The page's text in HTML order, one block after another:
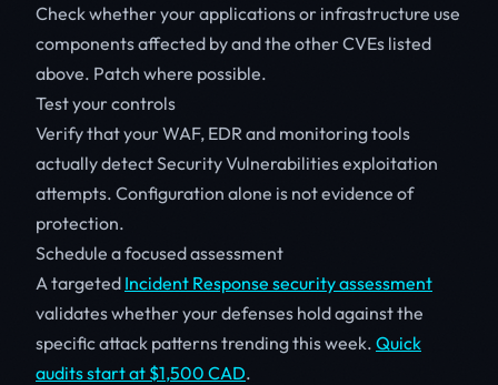
Check whether your applications or infrastructure use
components affected byand the other CVEs listed
above. Patch where possible.
Test your controls
Verify that your WAF, EDR and monitoring tools
actually detect Security Vulnerabilities exploitation
attempts. Configuration alone is not evidence of
protection.
Schedule a focused assessment
A targeted Incident Response security assessment
validates whether your defenses hold against the
specific attack patterns trending this week. Quick
audits start at $1,500 CAD.